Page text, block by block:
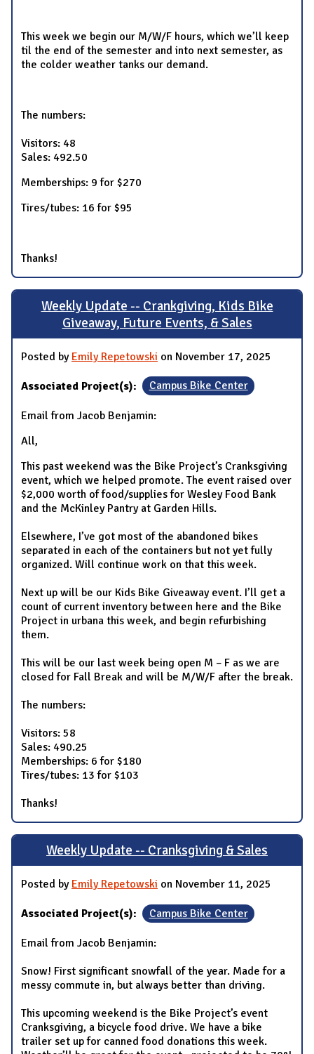
This week we begin our M/W/F hours, which we’ll keep
til the end of the semester and into next semester, as
the colder weather tanks our demand.
The numbers:
Visitors: 48
Sales: 492.50
Memberships: 9 for $270
Tires/tubes: 16 for $95
Thanks!
Weekly Update -- Crankgiving, Kids Bike
Giveaway, Future Events, & Sales
Posted by Emily Repetowski on November 17, 2025
Associated Project(s): Campus Bike Center
Email from Jacob Benjamin:
All,
This past weekend was the Bike Project’s Cranksgiving
event, which we helped promote. The event raised over
$2,000 worth of food/supplies for Wesley Food Bank
and the McKinley Pantry at Garden Hills.
Elsewhere, I’ve got most of the abandoned bikes
separated in each of the containers but not yet fully
organized. Will continue work on that this week.
Next up will be our Kids Bike Giveaway event. I’ll get a
count of current inventory between here and the Bike
Project in urbana this week, and begin refurbishing
them.
This will be our last week being open M – F as we are
closed for Fall Break and will be M/W/F after the break.
The numbers:
Visitors: 58
Sales: 490.25
Memberships: 6 for $180
Tires/tubes: 13 for $103
Thanks!
Weekly Update -- Cranksgiving & Sales
Posted by Emily Repetowski on November 11, 2025
Associated Project(s): Campus Bike Center
Email from Jacob Benjamin:
Snow! First significant snowfall of the year. Made for a
messy commute in, but always better than driving.
This upcoming weekend is the Bike Project’s event
Cranksgiving, a bicycle food drive. We have a bike
trailer set up for canned food donations this week.